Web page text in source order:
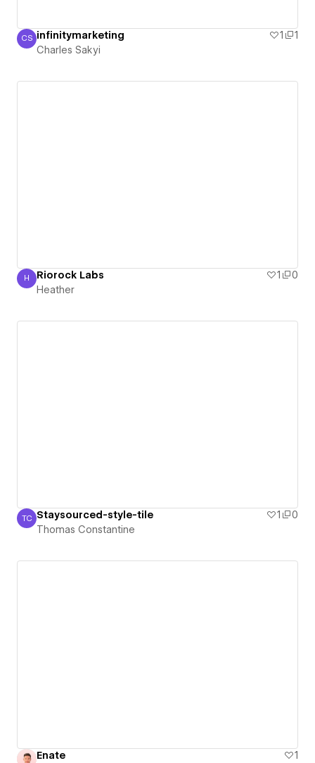
Charles Sakyi
CS infinitymarketing 1
1
Charles Sakyi
Heather
H Riorock Labs 1
0
Heather
Thomas Constantine
TC Staysourced-style-tile 1
0
Thomas Constantine
Enate
1